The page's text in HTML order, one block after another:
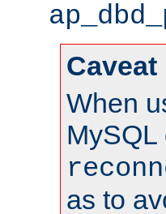
Caveat
When
as to